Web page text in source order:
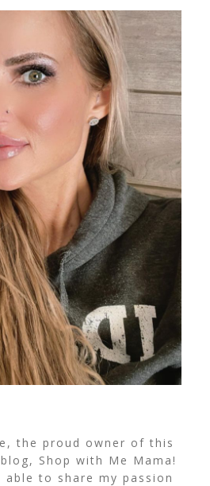
the proud owner of this
Shop with Me Mama!
able to share my passion